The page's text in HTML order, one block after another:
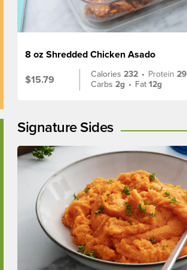
8 oz Shredded Chicken Asado
$15.79
Calories232 • Protein
Carbs2g • Fat12g
Signature Sides